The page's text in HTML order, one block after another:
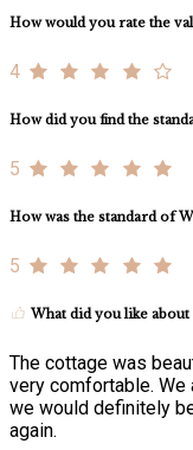
How would you rate the
4
How did you find the
5
How was the standard of
5
What did you like
The cottage was
very comfortable. We
we would definitely
again.